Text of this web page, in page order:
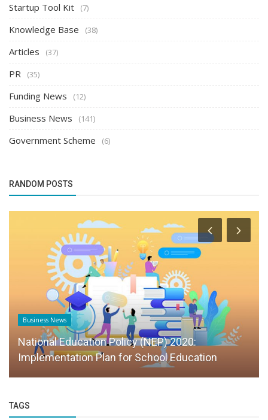
Startup Tool Kit (7)
Knowledge Base (38)
Articles (37)
PR (35)
Funding News (12)
Business News (141)
Government Scheme (6)
RANDOM POSTS
Business News
National Education Policy (NEP) 2020:
Implementation Plan for School Education
TAGS